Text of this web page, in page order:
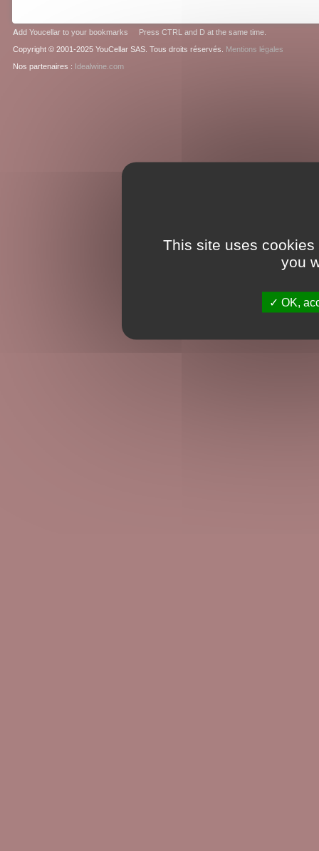
Add Youcellar to your bookmarks Press CTRL and D at the same time.
Copyright © 2001-2025 YouCellar SAS. Tous droits réservés. Mentions légales
Nos partenaires : Idealwine.com
This site uses
you
OK,